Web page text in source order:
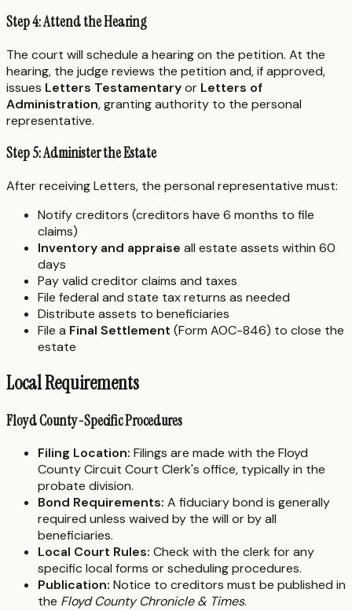
Step 4: Attend the Hearing
The court will schedule a hearing on the petition. At the
hearing, the judge reviews the petition and, if approved,
issues Letters Testamentaryor Letters of
Administration, granting authority to the personal
representative.
Step 5: Administer the Estate
After receiving Letters, the personal representative must:
Notify creditors (creditors have 6 months to file
claims)
Inventory and appraise all estate assets within 60
days
Pay valid creditor claims and taxes
File federal and state tax returns as needed
Distribute assets to beneficiaries
File a Final Settlement (Form AOC-846) to close the
estate
Local Requirements
Floyd County-Specific Procedures
Filing Location: Filings are made with the Floyd
County Circuit Court Clerk's office, typically in the
probate division.
Bond Requirements: A fiduciary bond is generally
required unless waived by the will or by all
beneficiaries.
Local Court Rules: Check with the clerk for any
specific local forms or scheduling procedures.
Publication: Notice to creditors must be published in
the Floyd County Chronicle & Times.